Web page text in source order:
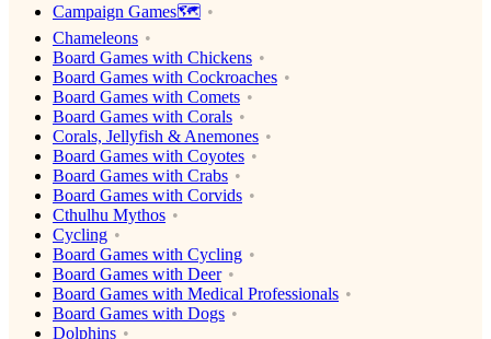
Campaign Games🗺️
Chameleons
Board Games with Chickens
Board Games with Cockroaches
Board Games with Comets
Board Games with Corals
Corals, Jellyfish & Anemones
Board Games with Coyotes
Board Games with Crabs
Board Games with Corvids
Cthulhu Mythos
Cycling
Board Games with Cycling
Board Games with Deer
Board Games with Medical Professionals
Board Games with Dogs
Dolphins